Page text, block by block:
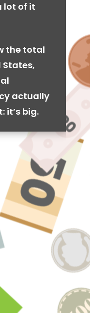
lot of it
the total
actually
it’s big.